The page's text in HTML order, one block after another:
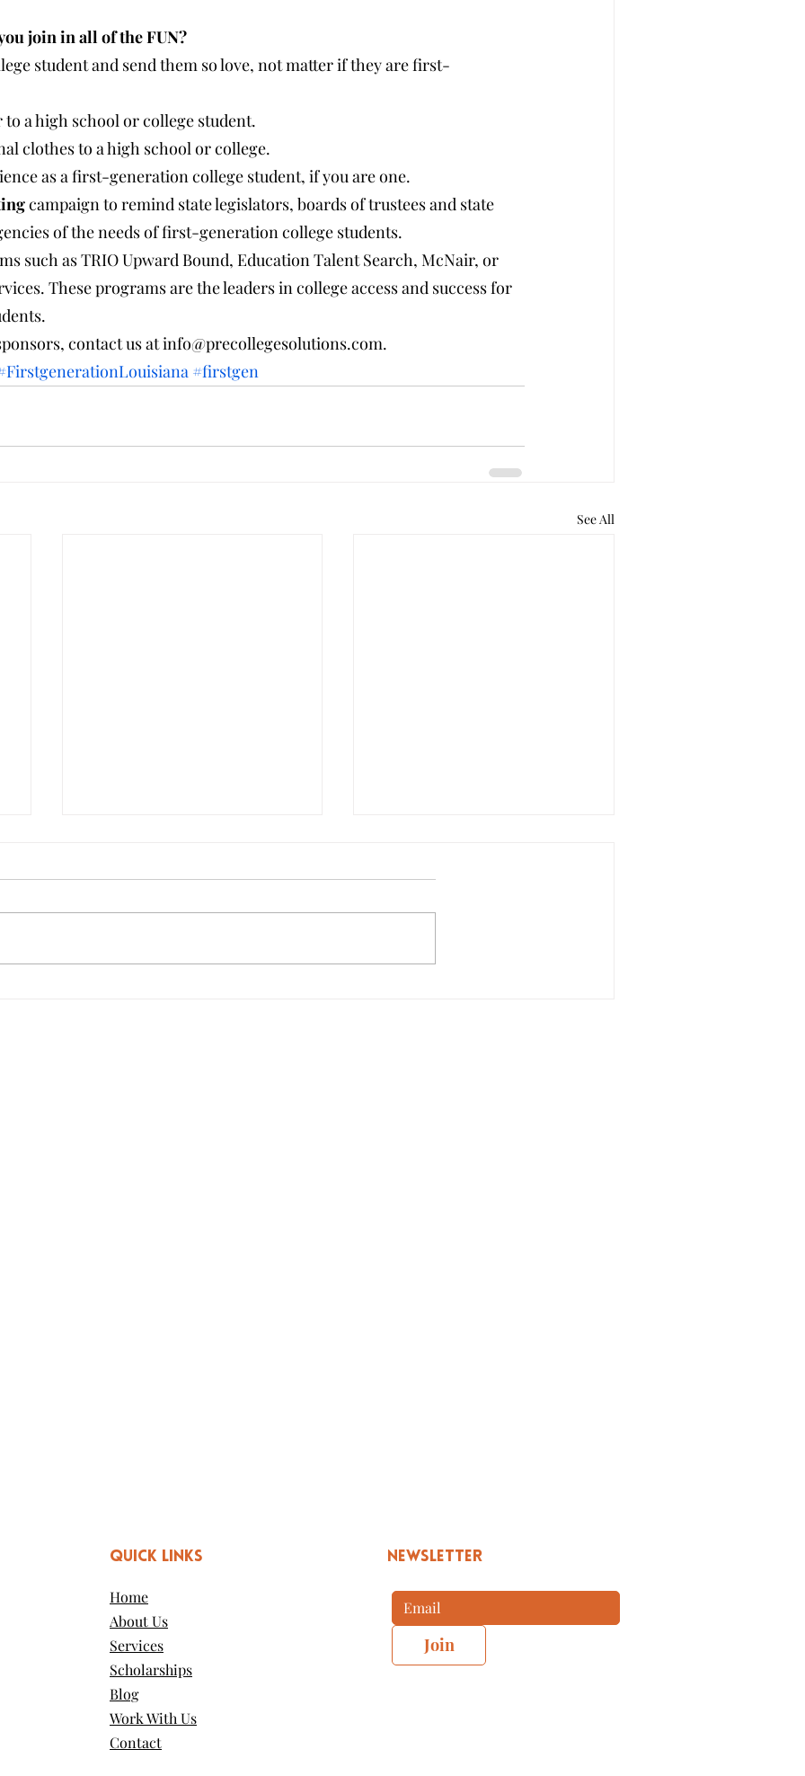
How can you join in all of the FUN?
student and send them so love, not matter if they are first-
to a high school or college student.
clothes to a high school or college.
as a first-generation college student, if you are one.
campaign to remind state legislators, boards of trustees and state
of the needs of first-generation college students.
such as TRIO Upward Bound, Education Talent Search, McNair, or
These programs are the leaders in college access and success for
contact us at info@precollegesolutions.com.
#firstgen
See All
QUICK LINKS
Home
About Us
Services
Scholarships
Blog
Work With Us
Contact
nEWSLETTER
Join